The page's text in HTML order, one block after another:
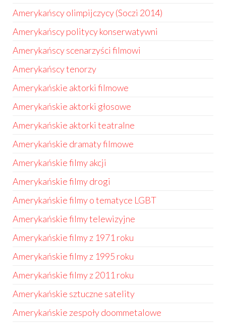
Amerykańscy olimpijczycy (Soczi 2014)
Amerykańscy politycy konserwatywni
Amerykańscy scenarzyści filmowi
Amerykańscy tenorzy
Amerykańskie aktorki filmowe
Amerykańskie aktorki głosowe
Amerykańskie aktorki teatralne
Amerykańskie dramaty filmowe
Amerykańskie filmy akcji
Amerykańskie filmy drogi
Amerykańskie filmy o tematyce LGBT
Amerykańskie filmy telewizyjne
Amerykańskie filmy z 1971 roku
Amerykańskie filmy z 1995 roku
Amerykańskie filmy z 2011 roku
Amerykańskie sztuczne satelity
Amerykańskie zespoły doommetalowe